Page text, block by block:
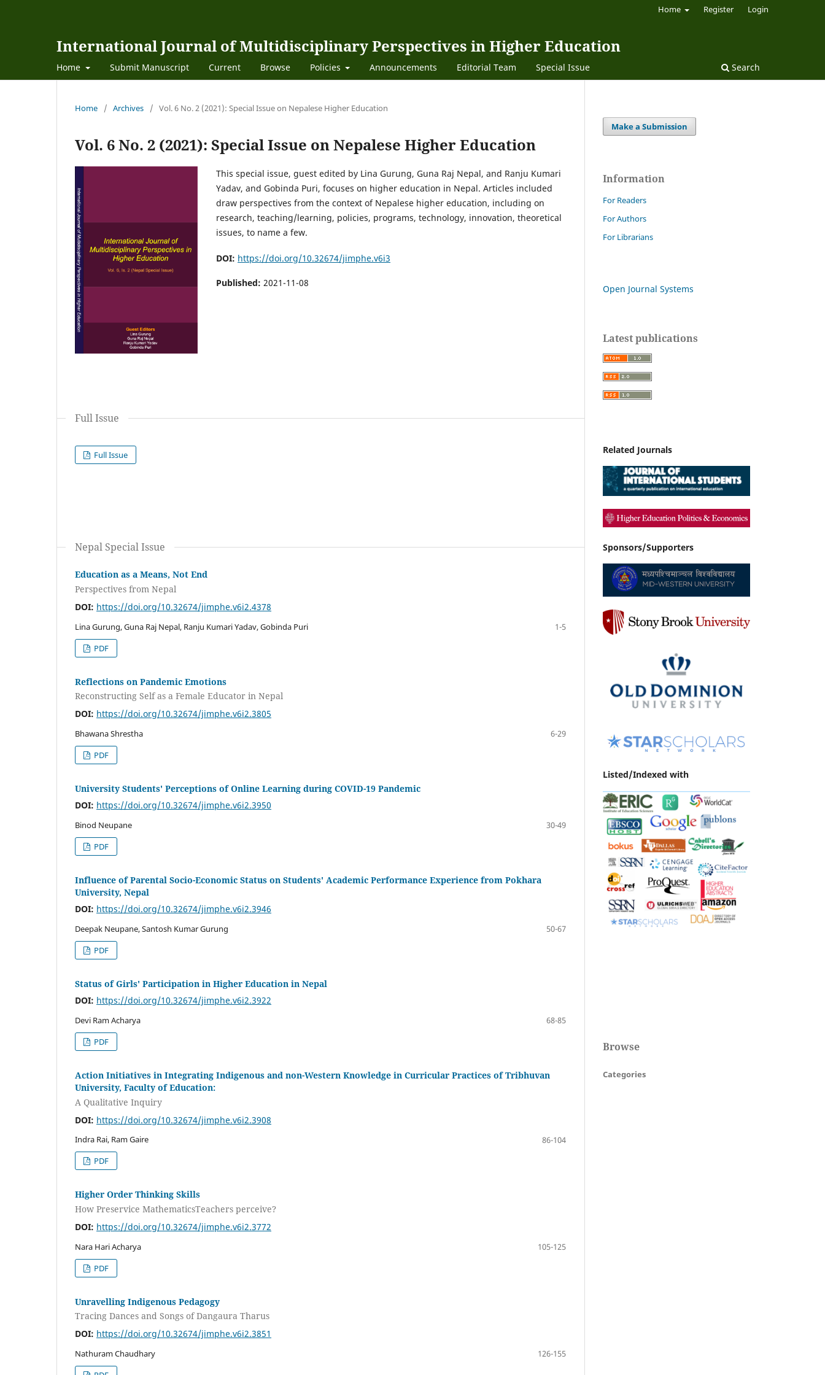
International Journal of Multidisciplinary Perspectives in Higher Education
Home Submit Manuscript Current Browse Policies Announcements Editorial Team Special Issue Search
Home Register Login
Home / Archives / Vol. 6 No. 2 (2021): Special Issue on Nepalese Higher Education
Vol. 6 No. 2 (2021): Special Issue on Nepalese Higher Education
This special issue, guest edited by Lina Gurung, Guna Raj Nepal, and Ranju Kumari
Yadav, and Gobinda Puri, focuses on higher education in Nepal. Articles included
draw perspectives from the context of Nepalese higher education, including on
research, teaching/learning, policies, programs, technology, innovation, theoretical
issues, to name a few.
DOI: https://doi.org/10.32674/jimphe.v6i3
Published: 2021-11-08
Full Issue
Full Issue
Nepal Special Issue
Education as a Means, Not End
Perspectives from Nepal
DOI: https://doi.org/10.32674/jimphe.v6i2.4378
Lina Gurung, Guna Raj Nepal, Ranju Kumari Yadav, Gobinda Puri
1-5
PDF
Reflections on Pandemic Emotions
Reconstructing Self as a Female Educator in Nepal
DOI: https://doi.org/10.32674/jimphe.v6i2.3805
Bhawana Shrestha
6-29
PDF
University Students' Perceptions of Online Learning during COVID-19 Pandemic
DOI: https://doi.org/10.32674/jimphe.v6i2.3950
Binod Neupane
30-49
PDF
Influence of Parental Socio-Economic Status on Students' Academic Performance Experience from Pokhara
University, Nepal
DOI: https://doi.org/10.32674/jimphe.v6i2.3946
Deepak Neupane, Santosh Kumar Gurung
50-67
PDF
Status of Girls' Participation in Higher Education in Nepal
DOI: https://doi.org/10.32674/jimphe.v6i2.3922
Devi Ram Acharya
68-85
PDF
Action Initiatives in Integrating Indigenous and non-Western Knowledge in Curricular Practices of Tribhuvan
University, Faculty of Education:
A Qualitative Inquiry
DOI: https://doi.org/10.32674/jimphe.v6i2.3908
Indra Rai, Ram Gaire
86-104
PDF
Higher Order Thinking Skills
How Preservice MathematicsTeachers perceive?
DOI: https://doi.org/10.32674/jimphe.v6i2.3772
Nara Hari Acharya
105-125
PDF
Unravelling Indigenous Pedagogy
Tracing Dances and Songs of Dangaura Tharus
DOI: https://doi.org/10.32674/jimphe.v6i2.3851
Nathuram Chaudhary
126-155
Make a Submission
Information
For Readers
For Authors
For Librarians
Open Journal Systems
Latest publications
Related Journals
Sponsors/Supporters
Listed/Indexed with
Browse
Categories